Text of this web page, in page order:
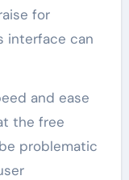
for
interface can
and ease
the free
problematic